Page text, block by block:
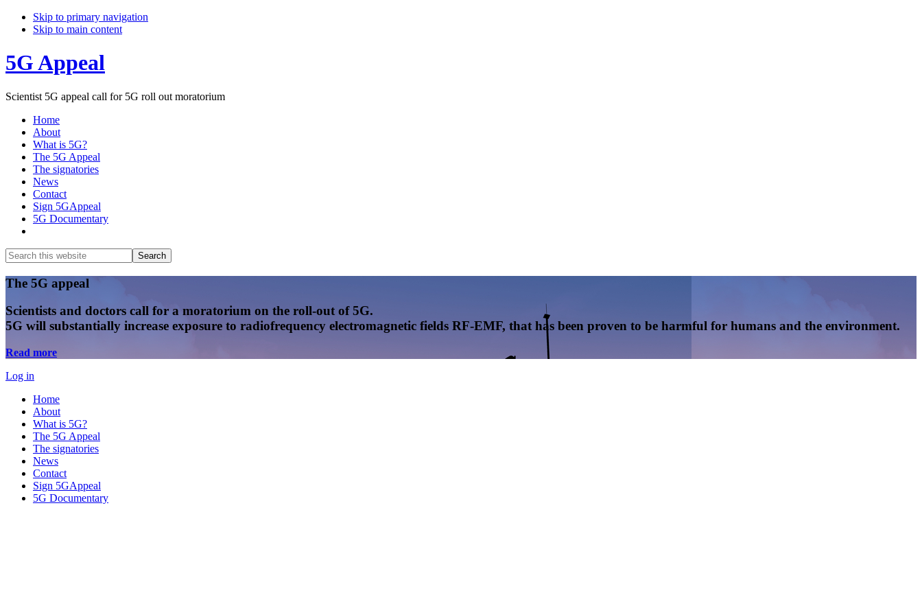
Skip to primary navigation
Skip to main content
5G Appeal
Scientist 5G appeal call for 5G roll out moratorium
Home
About
What is 5G?
The 5G Appeal
The signatories
News
Contact
Sign 5GAppeal
5G Documentary
Search
this
website
Search
Main
Content
The 5G appeal
Scientists and doctors call for a moratorium on the roll-out of 5G.
5G will substantially increase exposure to radiofrequency electromagnetic fields RF-EMF, that has been proven to be harmful for humans and the environment.
Read more
Log in
Home
About
What is 5G?
The 5G Appeal
The signatories
News
Contact
Sign 5GAppeal
5G Documentary